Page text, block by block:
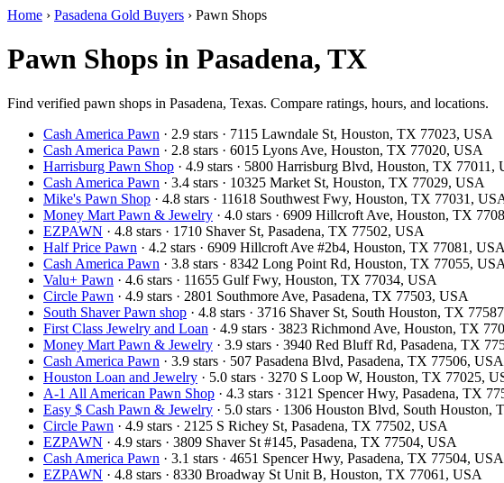
Home › Pasadena Gold Buyers › Pawn Shops
Pawn Shops in Pasadena, TX
Find verified pawn shops in Pasadena, Texas. Compare ratings, hours, and locations.
Cash America Pawn · 2.9 stars · 7115 Lawndale St, Houston, TX 77023, USA
Cash America Pawn · 2.8 stars · 6015 Lyons Ave, Houston, TX 77020, USA
Harrisburg Pawn Shop · 4.9 stars · 5800 Harrisburg Blvd, Houston, TX 77011,
Cash America Pawn · 3.4 stars · 10325 Market St, Houston, TX 77029, USA
Mike's Pawn Shop · 4.8 stars · 11618 Southwest Fwy, Houston, TX 77031,
Money Mart Pawn & Jewelry · 4.0 stars · 6909 Hillcroft Ave, Houston, TX
EZPAWN · 4.8 stars · 1710 Shaver St, Pasadena, TX 77502, USA
Half Price Pawn · 4.2 stars · 6909 Hillcroft Ave #2b4, Houston, TX 77081, USA
Cash America Pawn · 3.8 stars · 8342 Long Point Rd, Houston, TX 77055, USA
Valu+ Pawn · 4.6 stars · 11655 Gulf Fwy, Houston, TX 77034, USA
Circle Pawn · 4.9 stars · 2801 Southmore Ave, Pasadena, TX 77503, USA
South Shaver Pawn shop · 4.8 stars · 3716 Shaver St, South Houston, TX
First Class Jewelry and Loan · 4.9 stars · 3823 Richmond Ave, Houston, TX
Money Mart Pawn & Jewelry · 3.9 stars · 3940 Red Bluff Rd, Pasadena, TX
Cash America Pawn · 3.9 stars · 507 Pasadena Blvd, Pasadena, TX 77506, USA
Houston Loan and Jewelry · 5.0 stars · 3270 S Loop W, Houston, TX 77025,
A-1 All American Pawn Shop · 4.3 stars · 3121 Spencer Hwy, Pasadena, TX
Easy $ Cash Pawn & Jewelry · 5.0 stars · 1306 Houston Blvd, South Houston,
Circle Pawn · 4.9 stars · 2125 S Richey St, Pasadena, TX 77502, USA
EZPAWN · 4.9 stars · 3809 Shaver St #145, Pasadena, TX 77504, USA
Cash America Pawn · 3.1 stars · 4651 Spencer Hwy, Pasadena, TX 77504, USA
EZPAWN · 4.8 stars · 8330 Broadway St Unit B, Houston, TX 77061, USA